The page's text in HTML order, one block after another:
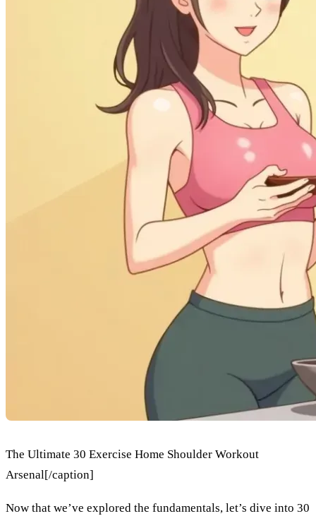
The Ultimate 30 Exercise Home Shoulder Workout
Arsenal[/caption]
Now that we’ve explored the fundamentals, let’s dive into 30